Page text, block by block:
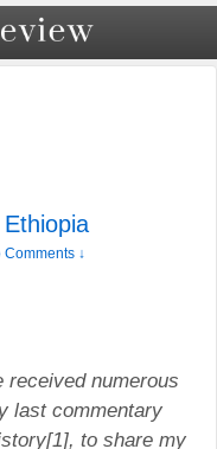
Comments ↓
numerous
last commentary
to share my